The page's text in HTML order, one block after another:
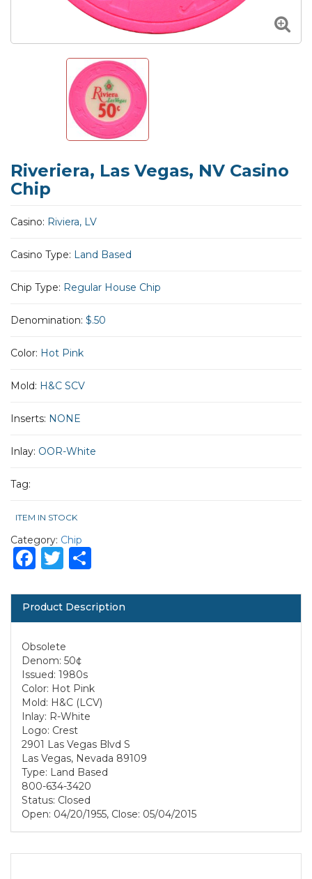
Riveriera, Las Vegas, NV Casino
Chip
Casino: Riviera, LV
Casino Type: Land Based
Chip Type: Regular House Chip
Denomination: $.50
Color: Hot Pink
Mold: H&C SCV
Inserts: NONE
Inlay: OOR-White
Tag:
ITEM IN STOCK
Category: Chip
Facebook
Twitter
Product Description
Obsolete
Denom: 50¢
Issued: 1980s
Color: Hot Pink
Mold: H&C (LCV)
Inlay: R-White
Logo: Crest
2901 Las Vegas Blvd S
Las Vegas, Nevada 89109
Type: Land Based
800-634-3420
Status: Closed
Open: 04/20/1955, Close: 05/04/2015